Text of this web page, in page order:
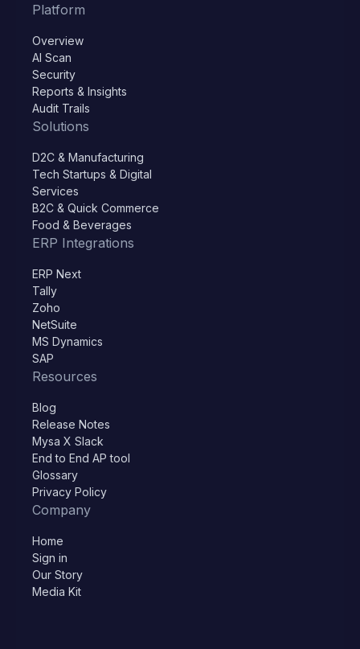
Platform
Overview
AI Scan
Security
Reports & Insights
Audit Trails
Solutions
D2C & Manufacturing
Tech Startups & Digital
Services
B2C & Quick Commerce
Food & Beverages
ERP Integrations
ERP Next
Tally
Zoho
NetSuite
MS Dynamics
SAP
Resources
Blog
Release Notes
Mysa X Slack
End to End AP tool
Glossary
Privacy Policy
Company
Home
Sign in
Our Story
Media Kit